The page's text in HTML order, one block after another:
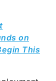
on
This